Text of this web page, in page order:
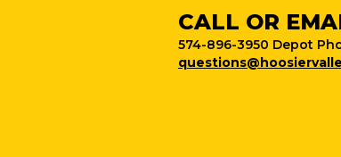
CALL OR
574-896-3950 Depot